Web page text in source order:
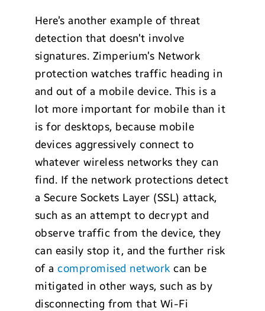
Here’s another example of threat
detection that doesn’t involve
signatures. Zimperium’s Network
protection watches traffic heading in
and out of a mobile device. This is a
lot more important for mobile than it
is for desktops, because mobile
devices aggressively connect to
whatever wireless networks they can
find. If the network protections detect
a Secure Sockets Layer (SSL) attack,
such as an attempt to decrypt and
observe traffic from the device, they
can easily stop it, and the further risk
of acompromised network can be
mitigated in other ways, such as by
disconnecting from that Wi-Fi